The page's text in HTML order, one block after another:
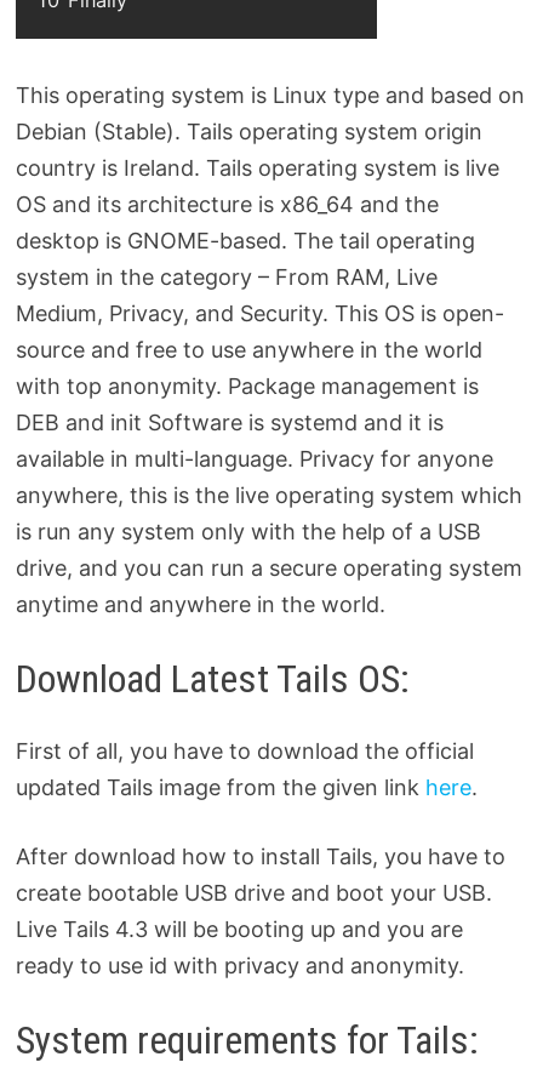
This operating system is Linux type and based on
Debian (Stable). Tails operating system origin
country is Ireland. Tails operating system is live
OS and its architecture is x86_64 and the
desktop is GNOME-based. The tail operating
system in the category – From RAM, Live
Medium, Privacy, and Security. This OS is open-
source and free to use anywhere in the world
with top anonymity. Package management is
DEB and init Software is systemd and it is
available in multi-language. Privacy for anyone
anywhere, this is the live operating system which
is run any system only with the help of a USB
drive, and you can run a secure operating system
anytime and anywhere in the world.
Download Latest Tails OS:
First of all, you have to download the official
updated Tails image from the given link here.
After download how to install Tails, you have to
create bootable USB drive and boot your USB.
Live Tails 4.3 will be booting up and you are
ready to use id with privacy and anonymity.
System requirements for Tails: